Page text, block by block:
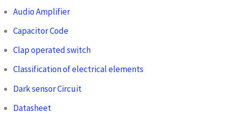
Audio Amplifier
Capacitor Code
Clap operated switch
Classification of electrical elements
Dark sensor Circuit
Datasheet